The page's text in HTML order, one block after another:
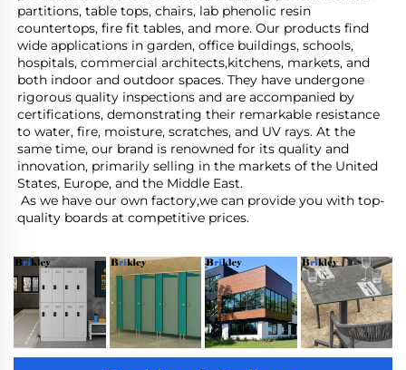
partitions, table tops, chairs, lab phenolic resin
countertops, fire fit tables, and more. Our products find
wide applications in garden, office buildings, schools,
hospitals, commercial architects,kitchens, markets, and
both indoor and outdoor spaces. They have undergone
rigorous quality inspections and are accompanied by
certifications, demonstrating their remarkable resistance
to water, fire, moisture, scratches, and UV rays. At the
same time, our brand is renowned for its quality and
innovation, primarily selling in the markets of the United
States, Europe, and the Middle East.
quality boards at competitive prices.